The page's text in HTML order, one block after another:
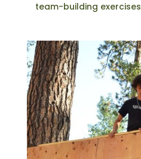
team-building exercises